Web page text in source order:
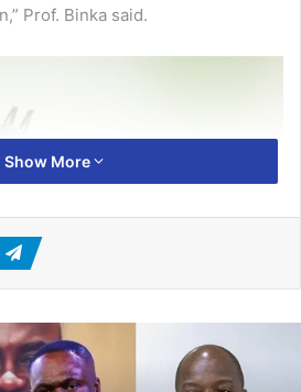
Prof. Binka said.
Show More